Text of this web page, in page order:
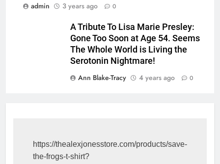
admin
3 years ago 0
A Tribute To Lisa Marie Presley:
Gone Too Soon at Age 54. Seems
The Whole World is Living the
Serotonin Nightmare!
Ann Blake-Tracy
4 years ago 0
https://thealexjonesstore.com/products/save-
the-frogs-t-shirt?